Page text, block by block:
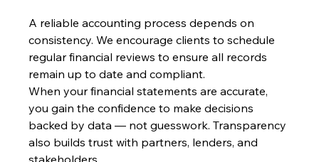
A reliable accounting process depends on
consistency. We encourage clients to schedule
regular financial reviews to ensure all records
remain up to date and compliant.
When your financial statements are accurate,
you gain the confidence to make decisions
backed by data — not guesswork. Transparency
also builds trust with partners, lenders, and